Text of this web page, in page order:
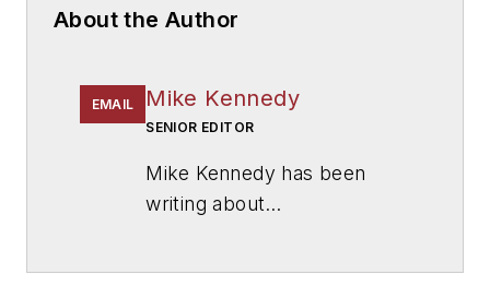
About the Author
EMAIL Mike Kennedy
SENIOR EDITOR
Mike Kennedy has been
writing about